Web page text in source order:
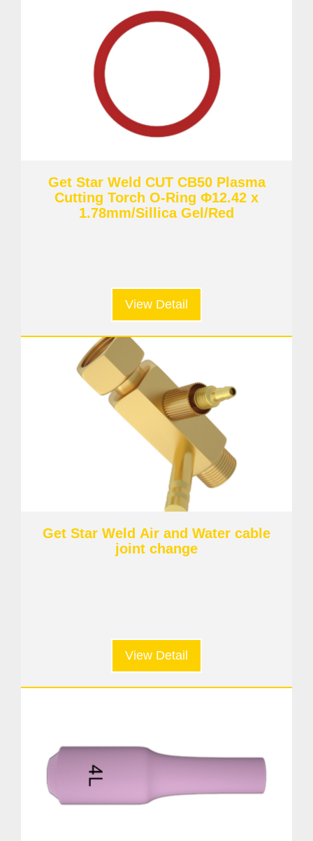
Get Star Weld CUT CB50 Plasma
Cutting Torch O-Ring Φ12.42 x
1.78mm/Sillica Gel/Red
View Detail
Get Star Weld Air and Water cable
joint change
View Detail